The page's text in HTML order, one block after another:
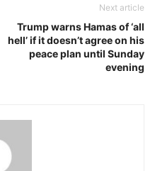
Next article
Trump warns Hamas of ‘all
hell’ if it doesn’t agree on his
peace plan until Sunday
evening